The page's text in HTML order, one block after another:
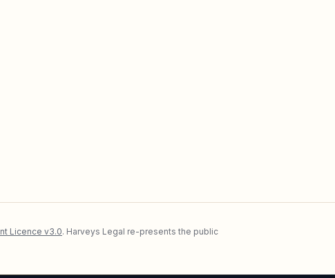
Licence v3.0. Harveys Legal re-presents the public